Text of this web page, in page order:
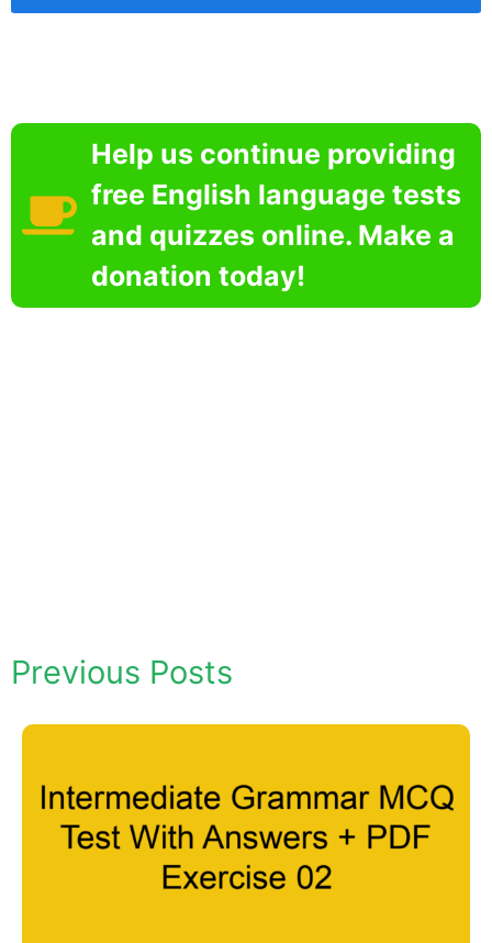
Help us continue providing
free English language tests
and quizzes online. Make a
donation today!
Previous Posts